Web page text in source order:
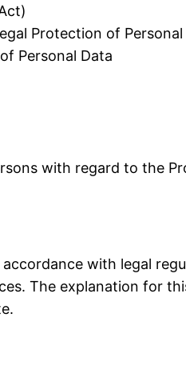
Protection of Personal
Personal Data
with regard to the
with legal
The explanation for